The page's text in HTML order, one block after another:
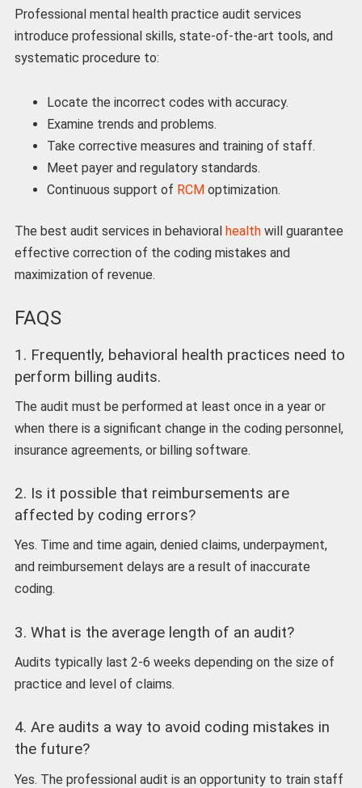
Professional mental health practice audit services
introduce professional skills, state-of-the-art tools, and
systematic procedure to:
Locate the incorrect codes with accuracy.
Examine trends and problems.
Take corrective measures and training of staff.
Meet payer and regulatory standards.
Continuous support of RCMoptimization.
The best audit services in behavioral healthwill guarantee
effective correction of the coding mistakes and
maximization of revenue.
FAQS
1. Frequently, behavioral health practices need to
perform billing audits.
The audit must be performed at least once in a year or
when there is a significant change in the coding personnel,
insurance agreements, or billing software.
2. Is it possible that reimbursements are
affected by coding errors?
Yes. Time and time again, denied claims, underpayment,
and reimbursement delays are a result of inaccurate
coding.
3. What is the average length of an audit?
Audits typically last 2-6 weeks depending on the size of
practice and level of claims.
4. Are audits a way to avoid coding mistakes in
the future?
Yes. The professional audit is an opportunity to train staff